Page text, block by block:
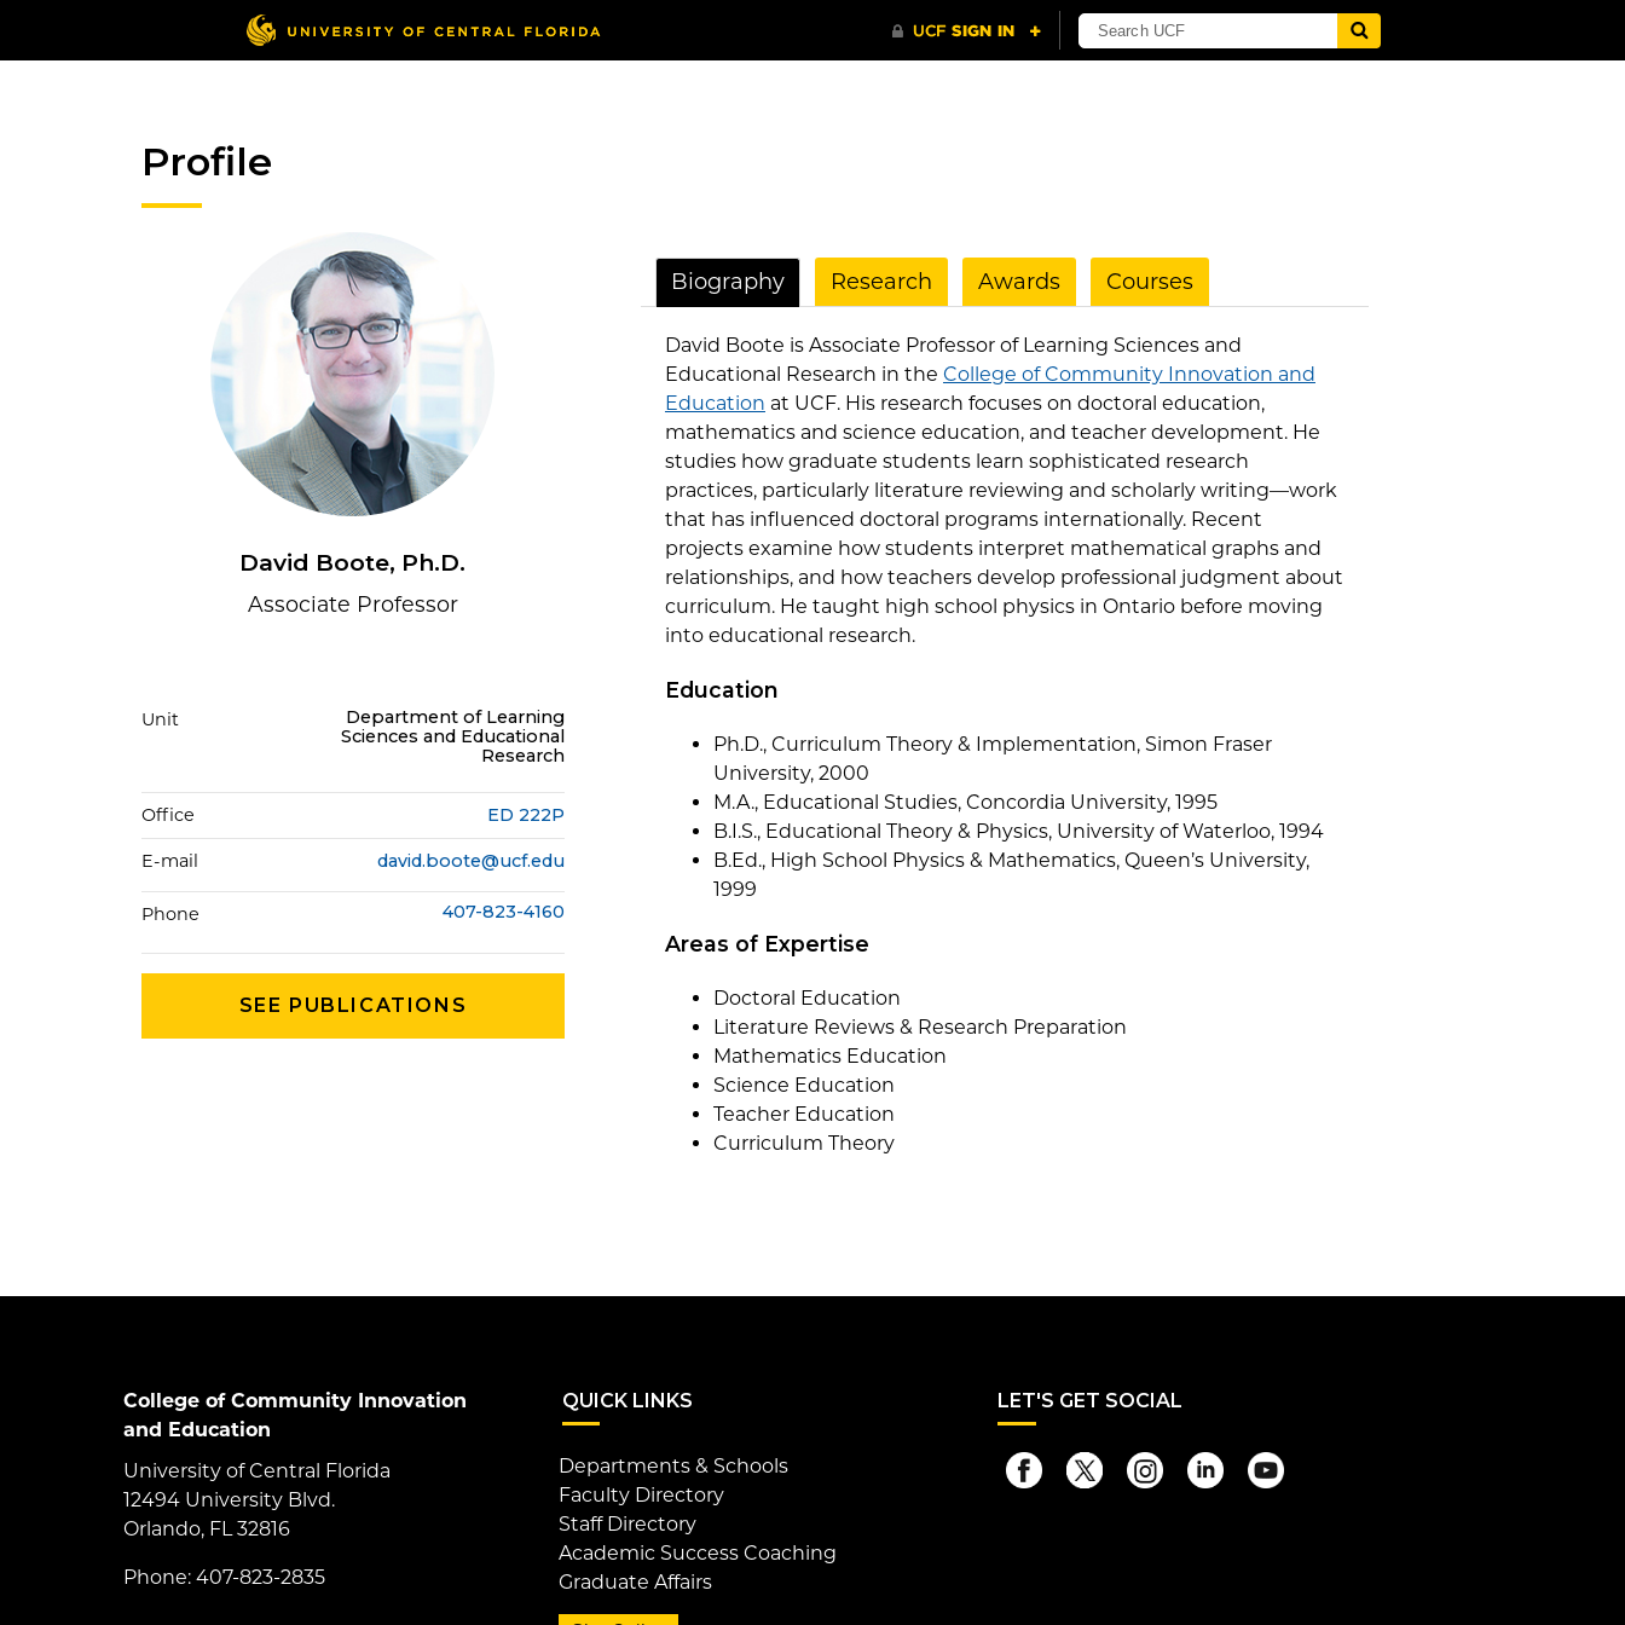
Profile
David Boote, Ph.D.
Associate Professor
Unit
Department of Learning
Sciences and Educational
Research
Office ED 222P
E-mail david.boote@ucf.edu
Phone 407-823-4160
SEE PUBLICATIONS
Biography Research Awards Courses
David Boote is Associate Professor of Learning Sciences and
Educational Research in the College of Community Innovation and
Education at UCF. His research focuses on doctoral education,
mathematics and science education, and teacher development. He
studies how graduate students learn sophisticated research
practices, particularly literature reviewing and scholarly writing—work
that has influenced doctoral programs internationally. Recent
projects examine how students interpret mathematical graphs and
relationships, and how teachers develop professional judgment about
curriculum. He taught high school physics in Ontario before moving
into educational research.
Education
Ph.D., Curriculum Theory & Implementation, Simon Fraser
University, 2000
M.A., Educational Studies, Concordia University, 1995
B.I.S., Educational Theory & Physics, University of Waterloo, 1994
B.Ed., High School Physics & Mathematics, Queen’s University,
1999
Areas of Expertise
Doctoral Education
Literature Reviews & Research Preparation
Mathematics Education
Science Education
Teacher Education
Curriculum Theory
College of Community Innovation
and Education
University of Central Florida
12494 University Blvd.
Orlando, FL 32816
Phone: 407-823-2835
QUICK LINKS
Departments & Schools
Faculty Directory
Staff Directory
Academic Success Coaching
Graduate Affairs
LET'S GET SOCIAL